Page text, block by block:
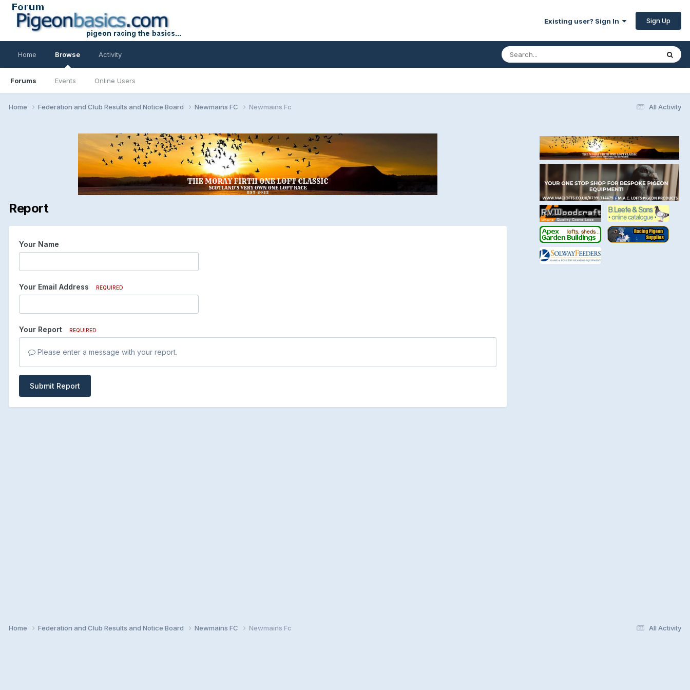
Existing user? Sign In Sign Up
Home Browse
Forums Events Online Users
Activity
All Activity
Home Federation and Club Results and Notice Board Newmains FC Newmains Fc
Report
Your Name
Your Email Address REQUIRED
Your Report REQUIRED
Please enter a message with your report.
Submit Report
All Activity
Home Federation and Club Results and Notice Board Newmains FC Newmains Fc